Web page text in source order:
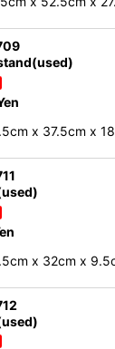
x 37.5cm x
x 32cm x